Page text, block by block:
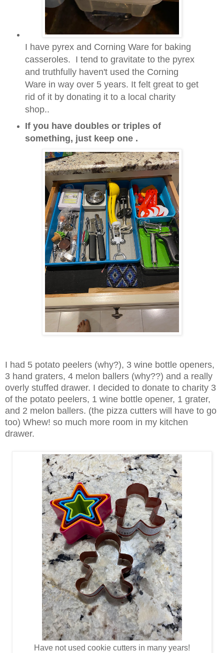
I have pyrex and Corning Ware for baking
casseroles. I tend to gravitate to the pyrex
and truthfully haven't used the Corning
Ware in way over 5 years. It felt great to get
rid of it by donating it to a local charity
shop..
If you have doubles or triples of
something, just keep one .
I had 5 potato peelers (why?), 3 wine bottle openers,
3 hand graters, 4 melon ballers (why??) and a really
overly stuffed drawer. I decided to donate to charity 3
of the potato peelers, 1 wine bottle opener, 1 grater,
and 2 melon ballers. (the pizza cutters will have to go
too) Whew! so much more room in my kitchen
drawer.
Have not used cookie cutters in many years!